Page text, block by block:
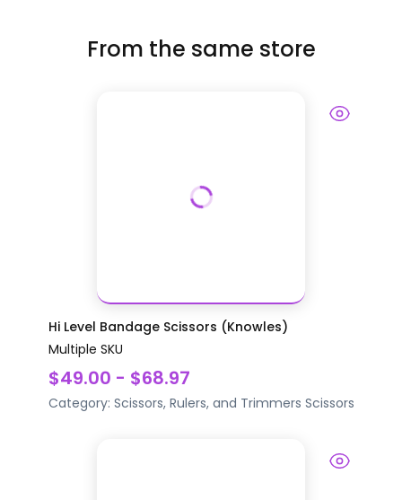
From the same store
Hi Level Bandage Scissors (Knowles)
Multiple SKU
$49.00 - $68.97
Category: Scissors, Rulers, and Trimmers Scissors